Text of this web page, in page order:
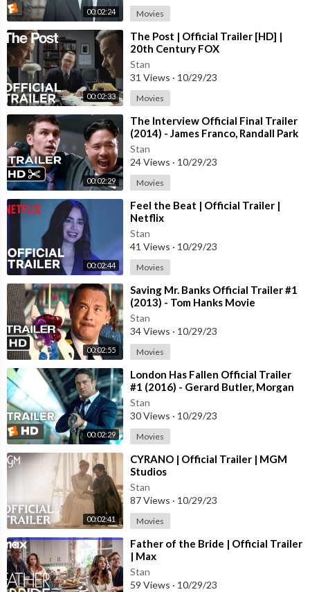
00:02:24 Movies
00:02:33
⁣The Post | Official Trailer [HD] |
20th Century FOX
Stan
31 Views · 10/29/23
Movies
00:02:29
⁣The Interview Official Final Trailer
(2014) - James Franco, Randall Park
Comedy HD
Stan
24 Views · 10/29/23
Movies
00:02:44
⁣Feel the Beat | Official Trailer |
Netflix
Stan
41 Views · 10/29/23
Movies
00:02:55
⁣Saving Mr. Banks Official Trailer #1
(2013) - Tom Hanks Movie
Stan
34 Views · 10/29/23
Movies
00:02:29
⁣London Has Fallen Official Trailer
#1 (2016) - Gerard Butler, Morgan
Freeman Action Movie HD
Stan
30 Views · 10/29/23
Movies
00:02:41
⁣CYRANO | Official Trailer | MGM
Studios
Stan
87 Views · 10/29/23
Movies
⁣Father of the Bride | Official Trailer
| Max
Stan
59 Views · 10/29/23